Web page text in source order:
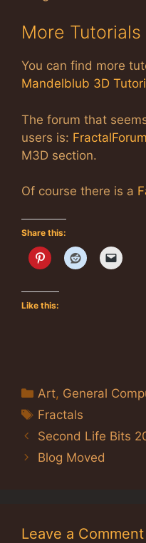
More Tutorials
You can find more
Mandelblub 3D
The forum that
users is:
M3D section.
Of course there is a
Share this:
Like this:
Categories
Art, General
Tags
Fractals
Second Life Bits
Blog Moved
Leave a Comment